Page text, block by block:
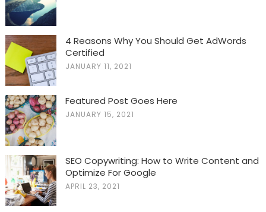
4 Reasons Why You Should Get AdWords
Certified
JANUARY 11, 2021
Featured Post Goes Here
JANUARY 15, 2021
SEO Copywriting: How to Write Content and
Optimize For Google
APRIL 23, 2021